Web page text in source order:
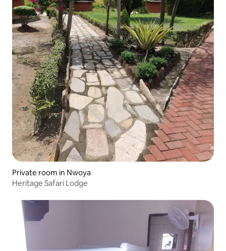
Private room in Nwoya
Heritage Safari Lodge